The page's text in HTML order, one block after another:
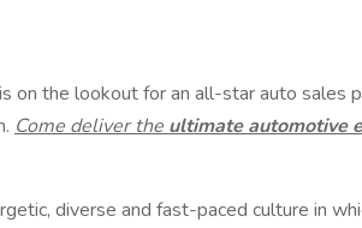
on the lookout for an all-star auto sales
Come deliver the ultimate automotive
diverse and fast-paced culture in